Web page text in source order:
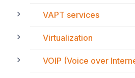
VAPT services
Virtualization
VOIP (Voice over